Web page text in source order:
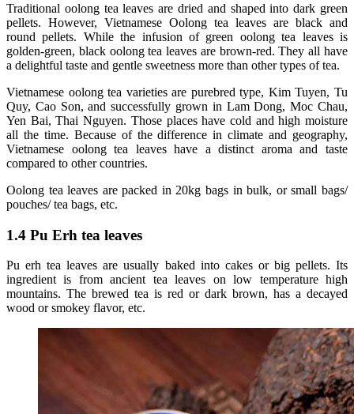
Traditional oolong tea leaves are dried and shaped into dark green
pellets. However, Vietnamese Oolong tea leaves are black and
round pellets. While the infusion of green oolong tea leaves is
golden-green, black oolong tea leaves are brown-red. They all have
a delightful taste and gentle sweetness more than other types of tea.
Vietnamese oolong tea varieties are purebred type, Kim Tuyen, Tu
Quy, Cao Son, and successfully grown in Lam Dong, Moc Chau,
Yen Bai, Thai Nguyen. Those places have cold and high moisture
all the time. Because of the difference in climate and geography,
Vietnamese oolong tea leaves have a distinct aroma and taste
compared to other countries.
Oolong tea leaves are packed in 20kg bags in bulk, or small bags/
pouches/ tea bags, etc.
1.4 Pu Erh tea leaves
Pu erh tea leaves are usually baked into cakes or big pellets. Its
ingredient is from ancient tea leaves on low temperature high
mountains. The brewed tea is red or dark brown, has a decayed
wood or smokey flavor, etc.